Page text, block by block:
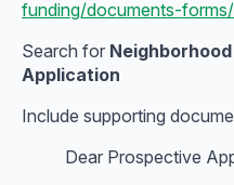
funding/documents-
Search for
Application
Include supporting
Dear Prospective